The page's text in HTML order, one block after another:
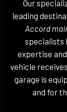
Our
leading
Accord
specialists
expertise
vehicle
garage is
and for